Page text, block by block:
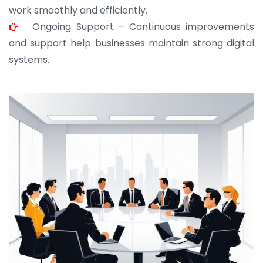
work smoothly and efficiently.
Ongoing Support – Continuous improvements
and support help businesses maintain strong digital
systems.
JOHN ABRAHAM
Morris, CEO
“ As a civil contractor, I rely on BuildHomeMart.com
for bulk orders. Their wide product range, fair